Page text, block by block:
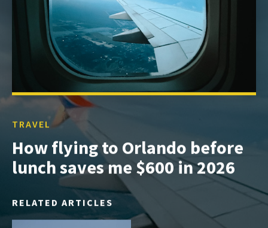
TRAVEL
How flying to Orlando before
lunch saves me $600 in 2026
RELATED ARTICLES